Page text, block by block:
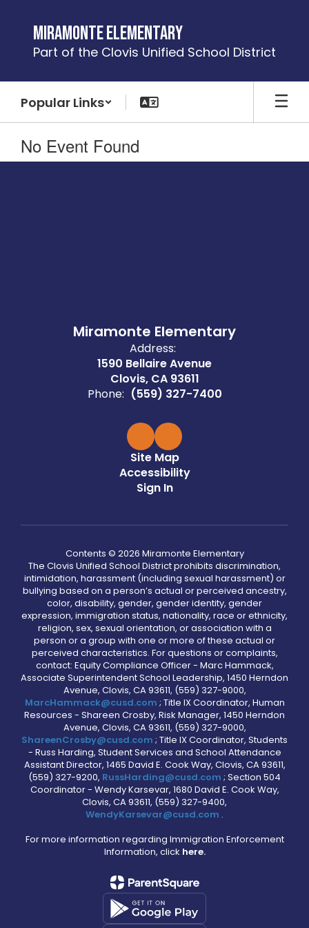
content
Miramonte Elementary
Part of the Clovis Unified School District
Popular Links
No Event Found
Miramonte Elementary
Address:
1590 Bellaire Avenue
Clovis, CA 93611
Phone: (559) 327-7400
Site Map
Accessibility
Sign In
Contents © 2026 Miramonte Elementary
The Clovis Unified School District prohibits discrimination,
intimidation, harassment (including sexual harassment) or
bullying based on a person’s actual or perceived ancestry,
color, disability, gender, gender identity, gender
expression, immigration status, nationality, race or ethnicity,
religion, sex, sexual orientation, or association with a
person or a group with one or more of these actual or
perceived characteristics. For questions or complaints,
contact: Equity Compliance Officer - Marc Hammack,
Associate Superintendent School Leadership, 1450 Herndon
Avenue, Clovis, CA 93611, (559) 327-9000,
MarcHammack@cusd.com ; Title IX Coordinator, Human
Resources - Shareen Crosby, Risk Manager, 1450 Herndon
Avenue, Clovis, CA 93611, (559) 327-9000,
ShareenCrosby@cusd.com ; Title IX Coordinator, Students
- Russ Harding, Student Services and School Attendance
Assistant Director, 1465 David E. Cook Way, Clovis, CA 93611,
(559) 327-9200, RussHarding@cusd.com ; Section 504
Coordinator - Wendy Karsevar, 1680 David E. Cook Way,
Clovis, CA 93611, (559) 327-9400,
WendyKarsevar@cusd.com .
For more information regarding Immigration Enforcement
Information, click here.